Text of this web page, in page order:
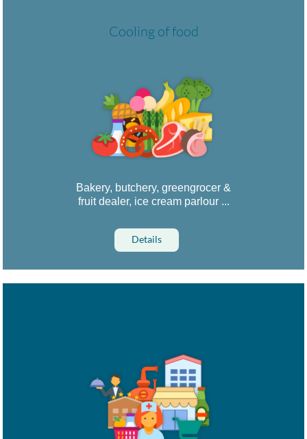
Cooling of food
Bakery, butchery, greengrocer &
fruit dealer, ice cream parlour ...
Details